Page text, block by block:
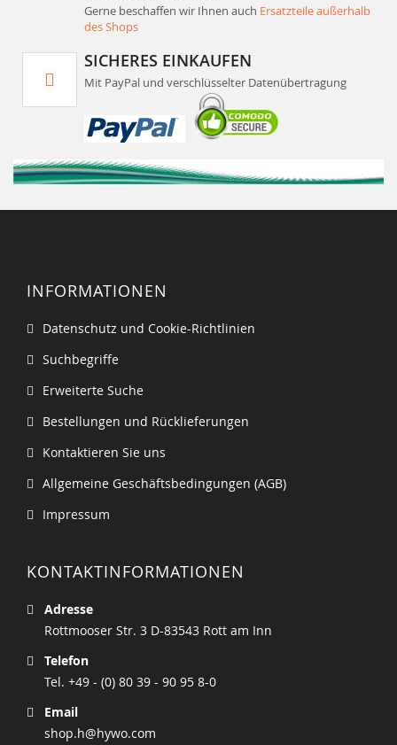
Gerne beschaffen wir Ihnen auch Ersatzteile außerhalb
des Shops
SICHERES EINKAUFEN
Mit PayPal und verschlüsselter Datenübertragung
INFORMATIONEN
Datenschutz und Cookie-Richtlinien
Suchbegriffe
Erweiterte Suche
Bestellungen und Rücklieferungen
Kontaktieren Sie uns
Allgemeine Geschäftsbedingungen (AGB)
Impressum
KONTAKTINFORMATIONEN
Adresse
Rottmooser Str. 3 D-83543 Rott am Inn
Telefon
Tel. +49 - (0) 80 39 - 90 95 8-0
Email
shop.h@hywo.com